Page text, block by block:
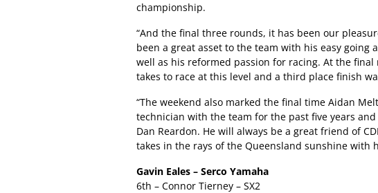
championship.
“And the final three rounds, it has been our
been a great asset to the team with his easy going
well as his reformed passion for racing. At the
takes to race at this level and a third place finish
“The weekend also marked the final time Aidan
technician with the team for the past five years
Dan Reardon. He will always be a great friend of
takes in the rays of the Queensland sunshine with
Gavin Eales – Serco Yamaha
6th – Connor Tierney – SX2